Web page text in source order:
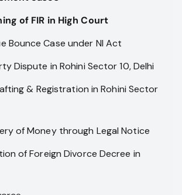
of FIR in High Court
Bounce Case under NI Act
Dispute in Rohini Sector 10, Delhi
& Registration in Rohini Sector
of Money through Legal Notice
of Foreign Divorce Decree in